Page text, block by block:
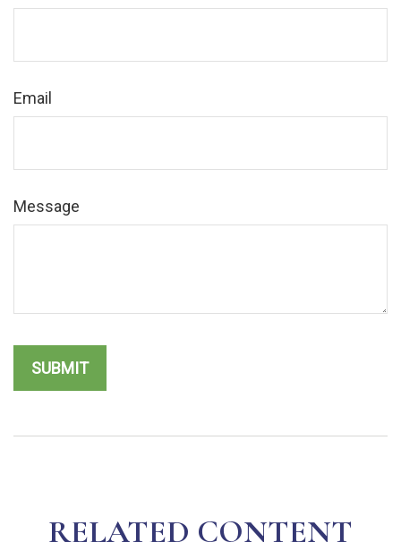
Email
Message
RELATED CONTENT